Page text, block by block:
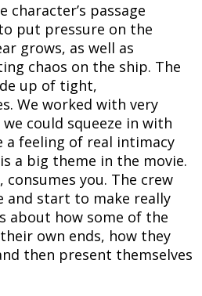
character’s passage
put pressure on the
grows, as well as
chaos on the ship. The
up of tight,
We worked with very
could squeeze in with
a feeling of real intimacy
a big theme in the movie.
you. The crew
and start to make really
about how some of the
own ends, how they
then present themselves